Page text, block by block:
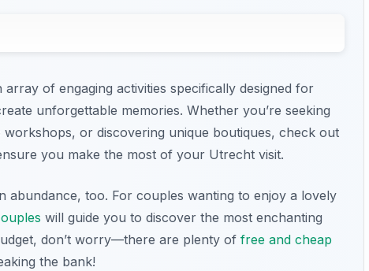
of engaging activities specifically designed for
unforgettable memories. Whether you’re seeking
or discovering unique boutiques, check out
you make the most of your Utrecht visit.
abundance, too. For couples wanting to enjoy a lovely
will guide you to discover the most enchanting
don’t worry—there are plenty of free and cheap
the bank!